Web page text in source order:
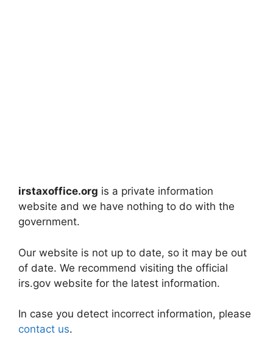
irstaxoffice.org is a private information
website and we have nothing to do with the
government.
Our website is not up to date, so it may be out
of date. We recommend visiting the official
irs.gov website for the latest information.
In case you detect incorrect information, please
contact us.